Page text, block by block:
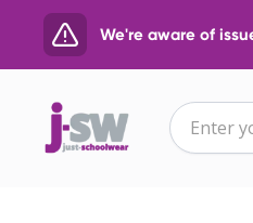
We're aware of